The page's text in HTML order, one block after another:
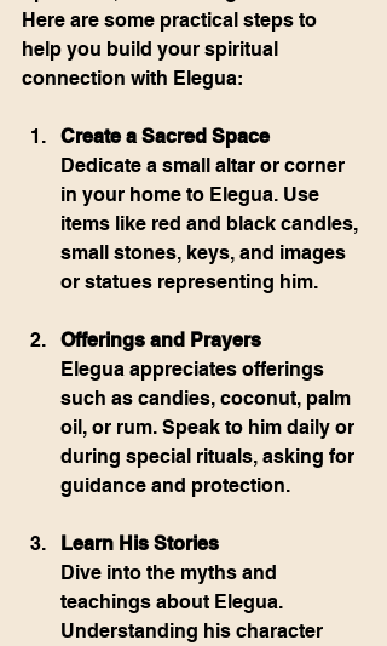
Here are some practical steps to
help you build your spiritual
connection with Elegua:
Create a Sacred Space
Dedicate a small altar or corner
in your home to Elegua. Use
items like red and black candles,
small stones, keys, and images
or statues representing him.
Offerings and Prayers
Elegua appreciates offerings
such as candies, coconut, palm
oil, or rum. Speak to him daily or
during special rituals, asking for
guidance and protection.
Learn His Stories
Dive into the myths and
teachings about Elegua.
Understanding his character